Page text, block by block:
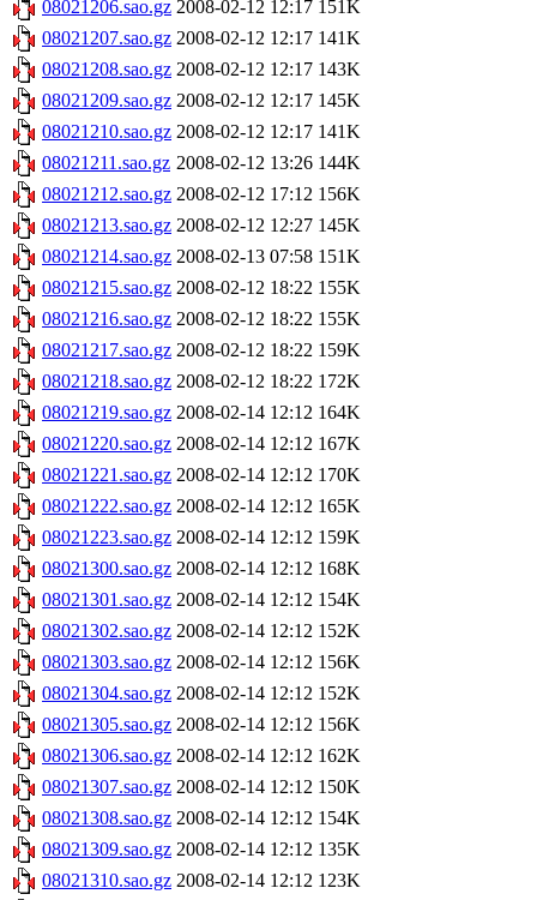
08021206.sao.gz 2008-02-12 12:17 151K
08021207.sao.gz 2008-02-12 12:17 141K
08021208.sao.gz 2008-02-12 12:17 143K
08021209.sao.gz 2008-02-12 12:17 145K
08021210.sao.gz 2008-02-12 12:17 141K
08021211.sao.gz 2008-02-12 13:26 144K
08021212.sao.gz 2008-02-12 17:12 156K
08021213.sao.gz 2008-02-12 12:27 145K
08021214.sao.gz 2008-02-13 07:58 151K
08021215.sao.gz 2008-02-12 18:22 155K
08021216.sao.gz 2008-02-12 18:22 155K
08021217.sao.gz 2008-02-12 18:22 159K
08021218.sao.gz 2008-02-12 18:22 172K
08021219.sao.gz 2008-02-14 12:12 164K
08021220.sao.gz 2008-02-14 12:12 167K
08021221.sao.gz 2008-02-14 12:12 170K
08021222.sao.gz 2008-02-14 12:12 165K
08021223.sao.gz 2008-02-14 12:12 159K
08021300.sao.gz 2008-02-14 12:12 168K
08021301.sao.gz 2008-02-14 12:12 154K
08021302.sao.gz 2008-02-14 12:12 152K
08021303.sao.gz 2008-02-14 12:12 156K
08021304.sao.gz 2008-02-14 12:12 152K
08021305.sao.gz 2008-02-14 12:12 156K
08021306.sao.gz 2008-02-14 12:12 162K
08021307.sao.gz 2008-02-14 12:12 150K
08021308.sao.gz 2008-02-14 12:12 154K
08021309.sao.gz 2008-02-14 12:12 135K
08021310.sao.gz 2008-02-14 12:12 123K